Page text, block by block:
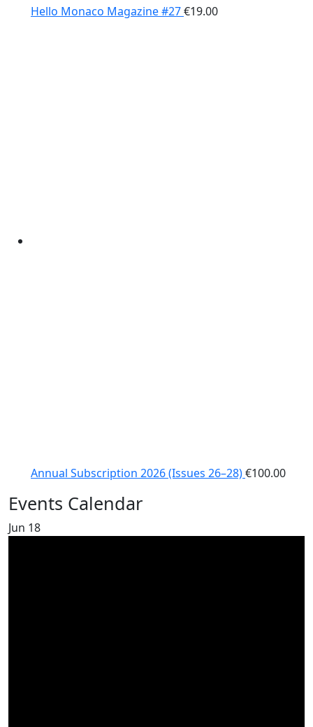
Hello Monaco Magazine #27€19.00
Annual Subscription 2026 (Issues 26–28)€100.00
Events Calendar
Jun 18